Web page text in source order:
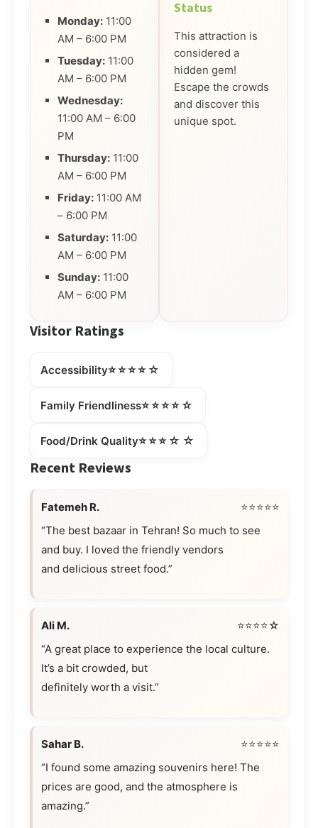
Monday: 11:00
AM – 6:00 PM
Tuesday: 11:00
AM – 6:00 PM
Wednesday:
11:00 AM – 6:00
PM
Thursday: 11:00
AM – 6:00 PM
Friday: 11:00 AM
– 6:00 PM
Saturday: 11:00
AM – 6:00 PM
Sunday: 11:00
AM – 6:00 PM
Status
This attraction is
considered a
hidden gem!
Escape the crowds
and discover this
unique spot.
Visitor Ratings
Accessibility⭐⭐⭐⭐☆
Family Friendliness⭐⭐⭐⭐☆
Food/Drink Quality⭐⭐⭐☆☆
Recent Reviews
Fatemeh R.
⭐⭐⭐⭐⭐
“The best bazaar in Tehran! So much to see
and buy. I loved the friendly vendors
and delicious street food.”
Ali M.
⭐⭐⭐⭐☆
“A great place to experience the local culture.
It’s a bit crowded, but
definitely worth a visit.”
Sahar B.
⭐⭐⭐⭐⭐
“I found some amazing souvenirs here! The
prices are good, and the atmosphere is
amazing.”